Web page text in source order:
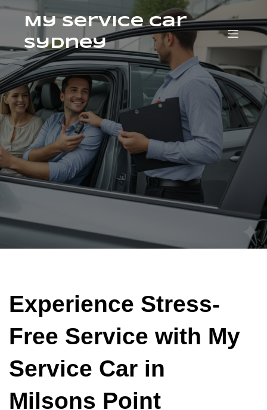
My Service Car
Sydney
Experience Stress-
Free Service with My
Service Car in
Milsons Point